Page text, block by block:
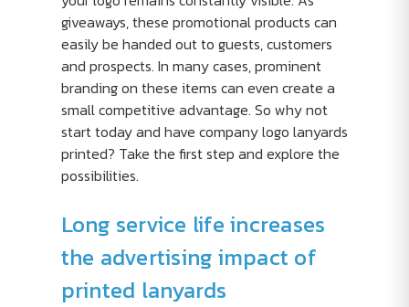
giveaways, these promotional products can
easily be handed out to guests, customers
and prospects. In many cases, prominent
branding on these items can even create a
small competitive advantage. So why not
start today and have company logo lanyards
printed? Take the first step and explore the
possibilities.
Long service life increases
the advertising impact of
printed lanyards